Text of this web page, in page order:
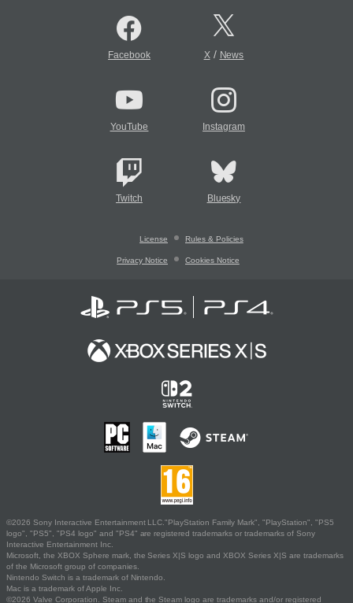
Facebook X/ News
YouTube Instagram
Twitch Bluesky
License Rules & Policies
Privacy Notice Cookies Notice
©2026 Sony Interactive Entertainment LLC."PlayStation Family Mark", "PlayStation", "PS5
logo", "PS5", "PS4 logo" and "PS4" are registered trademarks or trademarks of Sony
Interactive Entertainment Inc.
Microsoft, the XBOX Sphere mark, the Series X|S logo and XBOX Series X|S are trademarks
of the Microsoft group of companies.
Nintendo Switch is a trademark of Nintendo.
Mac is a trademark of Apple Inc.
©2026 Valve Corporation. Steam and the Steam logo are trademarks and/or registered